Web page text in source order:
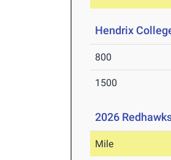
Hendrix
800
1500
2026
Mile